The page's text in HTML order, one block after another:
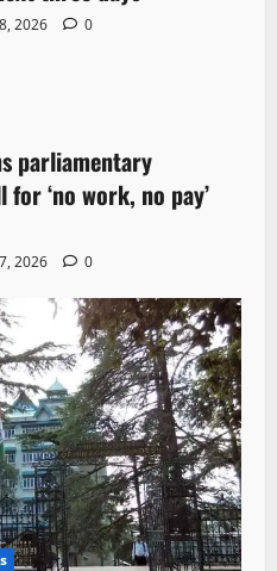
2026 0
parliamentary
‘no work, no pay’
2026 0